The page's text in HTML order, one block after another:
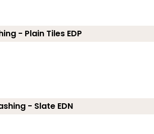
- Plain Tiles EDP
- Slate EDN